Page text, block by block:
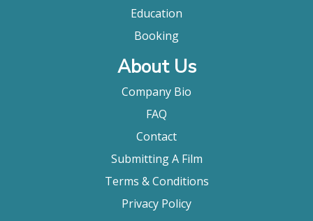
Education
Booking
About Us
Company Bio
FAQ
Contact
Submitting A Film
Terms & Conditions
Privacy Policy